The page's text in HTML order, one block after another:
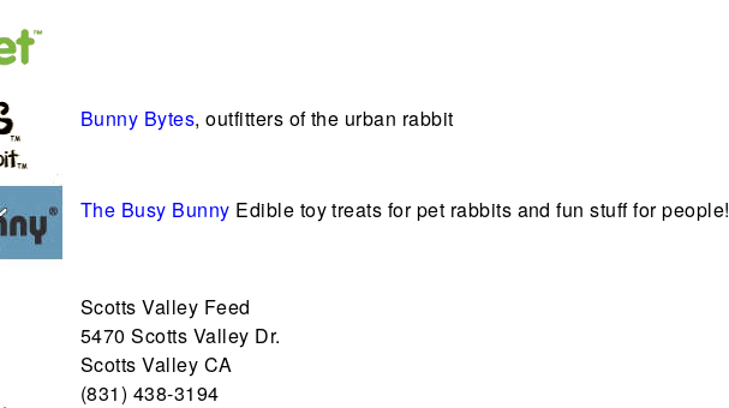
Bunny Bytes, outfitters of the urban rabbit
The Busy Bunny Edible toy treats for pet rabbits and fun stuff for people!
Scotts Valley Feed
5470 Scotts Valley Dr.
Scotts Valley CA
(831) 438-3194